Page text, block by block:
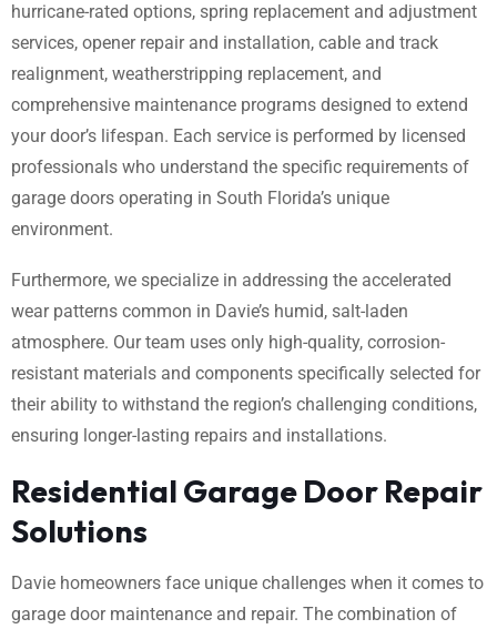
hurricane-rated options, spring replacement and adjustment
services, opener repair and installation, cable and track
realignment, weatherstripping replacement, and
comprehensive maintenance programs designed to extend
your door’s lifespan. Each service is performed by licensed
professionals who understand the specific requirements of
garage doors operating in South Florida’s unique
environment.
Furthermore, we specialize in addressing the accelerated
wear patterns common in Davie’s humid, salt-laden
atmosphere. Our team uses only high-quality, corrosion-
resistant materials and components specifically selected for
their ability to withstand the region’s challenging conditions,
ensuring longer-lasting repairs and installations.
Residential Garage Door Repair
Solutions
Davie homeowners face unique challenges when it comes to
garage door maintenance and repair. The combination of